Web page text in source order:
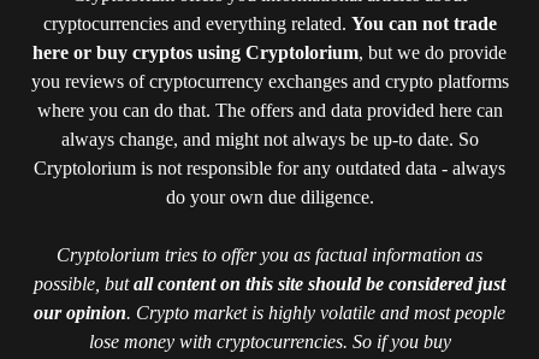
cryptocurrencies and everything related. You can not trade
here or buy cryptos using Cryptolorium, but we do provide
you reviews of cryptocurrency exchanges and crypto platforms
where you can do that. The offers and data provided here can
always change, and might not always be up-to date. So
Cryptolorium is not responsible for any outdated data - always
do your own due diligence.
Cryptolorium tries to offer you as factual information as
possible, butall content on this site should be considered just
our opinion. Crypto market is highly volatile and most people
lose money with cryptocurrencies. So if you buy